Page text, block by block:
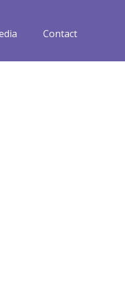
Contact